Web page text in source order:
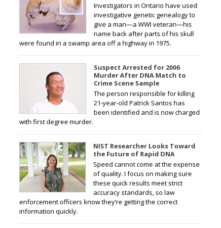
Investigators in Ontario have used
investigative genetic genealogy to
give a man—a WWI veteran—his
name back after parts of his skull
were found in a swamp area off a highway in 1975.
Suspect Arrested for 2006
Murder After DNA Match to
Crime Scene Sample
The person responsible for killing
21-year-old Patrick Santos has
been identified and is now charged
with first degree murder.
NIST Researcher Looks Toward
the Future of Rapid DNA
Speed cannot come at the expense
of quality. I focus on making sure
these quick results meet strict
accuracy standards, so law
enforcement officers know they’re getting the correct
information quickly.